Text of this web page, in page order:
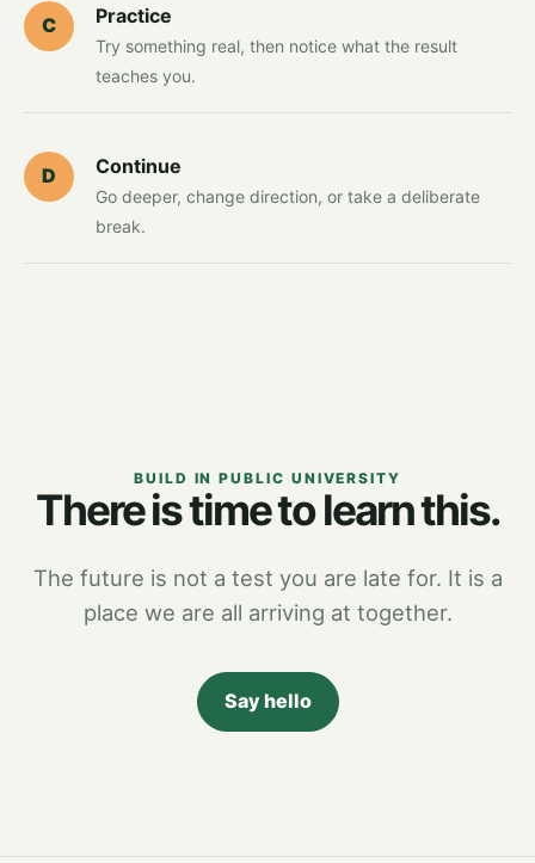
C Practice
Try something real, then notice what the result
teaches you.
D Continue
Go deeper, change direction, or take a deliberate
break.
BUILD IN PUBLIC UNIVERSITY
There is time to learn this.
The future is not a test you are late for. It is a
place we are all arriving at together.
Say hello